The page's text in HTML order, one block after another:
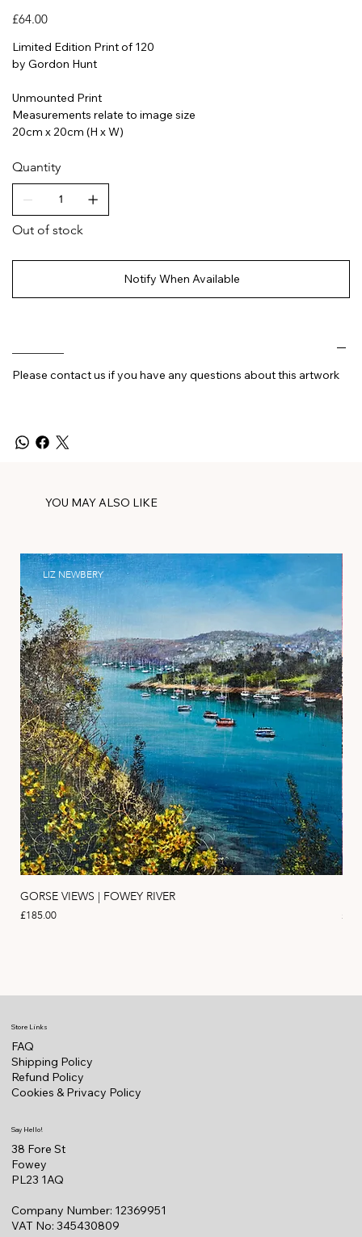
Price
£64.00
Limited Edition Print of 120
by Gordon Hunt
Unmounted Print
Measurements relate to image size
20cm x 20cm (H x W)
Quantity
Out of stock
Notify When Available
Please contact us if you have any questions about this artwork
YOU MAY ALSO LIKE
LIZ NEWBERY
GORSE VIEWS | FOWEY RIVER
Price
£185.00 Price
Store Links
FAQ
Shipping Policy
Refund Policy
Cookies & Privacy Policy
Say Hello!
38 Fore St
Fowey
PL23 1AQ
Company Number: 12369951
VAT No: 345430809